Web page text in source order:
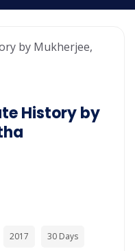
History by
2017 30 Days